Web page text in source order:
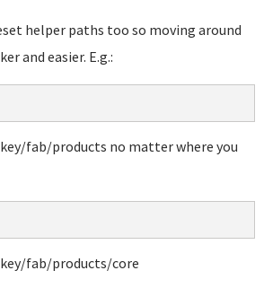
helper paths too so moving around
and easier. E.g.:
fab/products no matter where you
fab/products/core